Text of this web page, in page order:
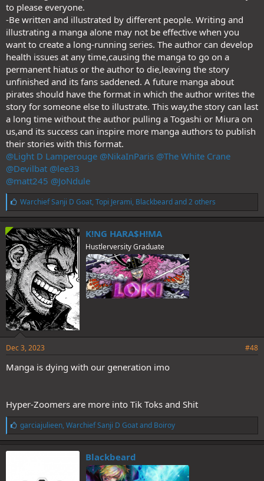
to please everyone.
-Be written and illustrated by different people. Writing and
illustrating a manga alone may not be effective when you
want to create a long-running series. The author can develop
health issues at any time,causing the manga to go on a
permanent hiatus or the author to die,leaving the story
unfinished and its fans saddened. A future manga about
pirates should have the format in which the author writes the
story for someone else to illustrate. This way,the story can last
a long time without the author pulling a Togashi or Miura on
us,and its success can inspire more manga authors to publish
their stories with this format.
@Light D Lamperouge @NikaInParis @The White Crane
@Devilbat @lee33
@matt245 @JoNdule
L
i
k
e
s
:
Warchief Sanji D Goat, Topi Jerami, Blackbeardand 2 others
K!NG HARA$H!MA
Hustlerversity Graduate
Dec 3, 2023 #48
Manga is dying with our generation imo
Hyper-Zoomers are more into Tik Toks and Shit
L
i
k
e
garciajulieen, Warchief Sanji D Goatand Boiroy
Blackbeard